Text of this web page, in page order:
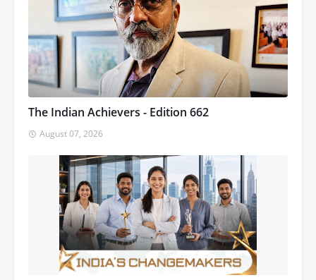
The Indian Achievers - Edition 662
August 07, 2026